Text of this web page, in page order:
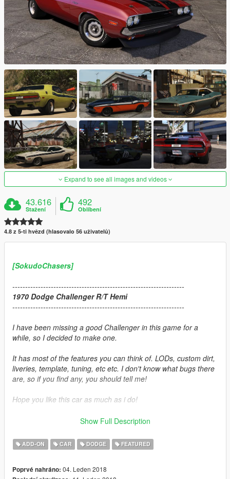
Expand to see all images and videos
43.616
Stažení
492
Oblíbení
4.8 z 5-ti hvězd (hlasovalo 56 uživatelů)
[SokudoChasers]
-------------------------------------------------------------------
1970 Dodge Challenger R/T Hemi
-------------------------------------------------------------------
I have been missing a good Challenger in this game for a
while, so I decided to make one.
It has most of the features you can think of. LODs, custom dirt,
liveries, template, tuning, etc etc. I don't know what bugs there
are, so if you find any, you should tell me!
Hope you like this car as much as i do!
-------------------------------------------------------------------
Credits:
Show Full Description
ADD-ON CAR DODGE FEATURED
Poprvé nahráno: 04. Leden 2018